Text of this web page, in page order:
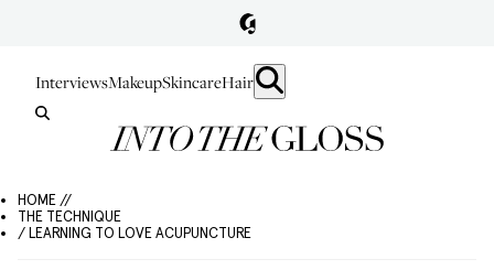
InterviewsMakeupSkincareHair
HOME //
THE TECHNIQUE
/ LEARNING TO LOVE ACUPUNCTURE